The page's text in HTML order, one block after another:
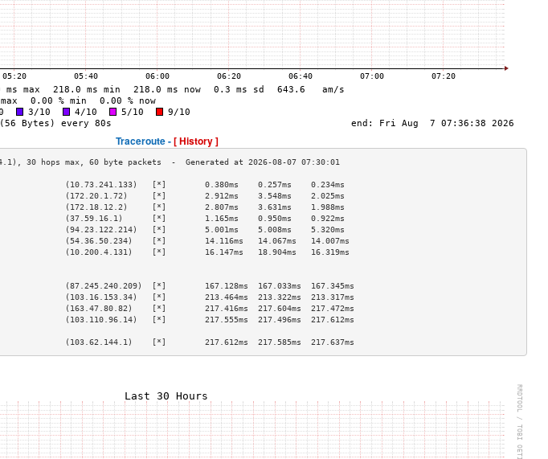
Traceroute -[ History ]
(10.73.241.133)   [*]        0.380ms    0.257ms    0.234ms
(172.20.1.72)     [*]        2.912ms    3.548ms    2.025ms
(172.18.12.2)     [*]        2.807ms    3.631ms    1.988ms
(37.59.16.1)      [*]        1.165ms    0.950ms    0.922ms
(94.23.122.214)   [*]        5.001ms    5.008ms    5.320ms
(54.36.50.234)    [*]        14.116ms   14.067ms   14.007ms
(10.200.4.131)    [*]        16.147ms   18.904ms   16.319ms
>
>
(87.245.240.209)  [*]        167.128ms  167.033ms  167.345ms
(103.16.153.34)   [*]        213.464ms  213.322ms  213.317ms
(163.47.80.82)    [*]        217.416ms  217.604ms  217.472ms
(103.110.96.14)   [*]        217.555ms  217.496ms  217.612ms
>
(103.62.144.1)    [*]        217.612ms  217.585ms  217.637ms